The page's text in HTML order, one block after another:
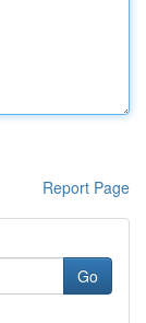
Report Page
Go